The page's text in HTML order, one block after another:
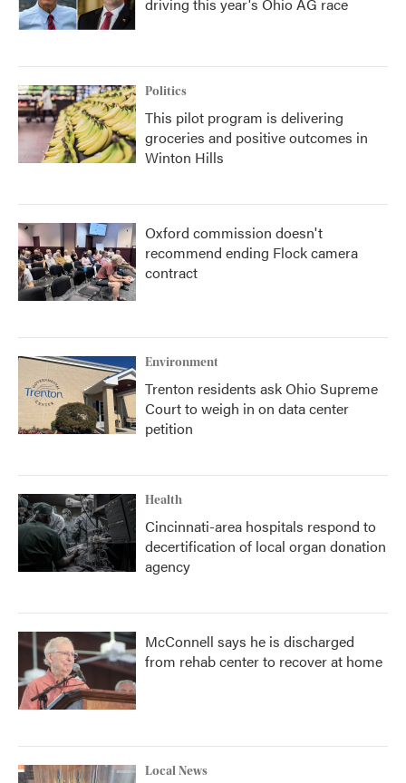
Politics
This pilot program is delivering
groceries and positive outcomes in
Winton Hills
Oxford commission doesn't
recommend ending Flock camera
contract
Environment
Trenton residents ask Ohio Supreme
Court to weigh in on data center
petition
Health
Cincinnati-area hospitals respond to
decertification of local organ donation
agency
McConnell says he is discharged
from rehab center to recover at home
Local News